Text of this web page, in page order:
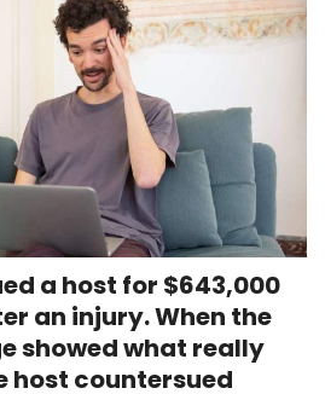
a host for $643,000
an injury. When the
showed what really
host countersued